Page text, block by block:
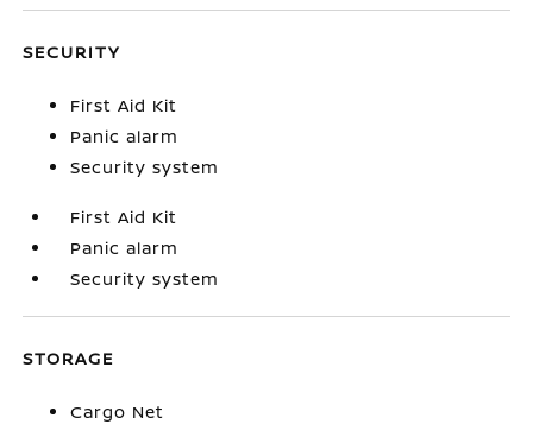
SECURITY
First Aid Kit
Panic alarm
Security system
First Aid Kit
Panic alarm
Security system
STORAGE
Cargo Net